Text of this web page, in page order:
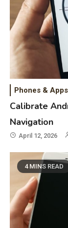
Phones & Apps
Calibrate
Navigation
April 12, 2026
4 MINS READ